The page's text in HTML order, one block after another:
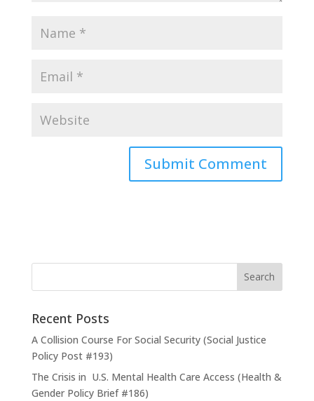
Recent Posts
A Collision Course For Social Security (Social Justice
Policy Post #193)
The Crisis in U.S. Mental Health Care Access (Health &
Gender Policy Brief #186)